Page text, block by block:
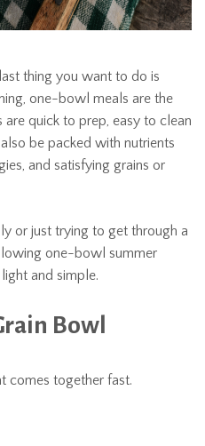
thing you want to do is
one-bowl meals are the
quick to prep, easy to clean
be packed with nutrients
and satisfying grains or
or just trying to get through a
one-bowl summer
and simple.
Bowl
comes together fast.